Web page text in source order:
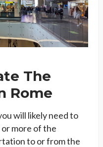
The
Rome
will likely need to
more of the
to or from the